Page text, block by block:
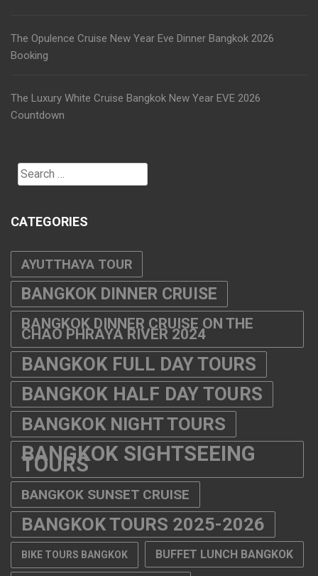
The Opulence Cruise New Year Eve Dinner Bangkok 2026
Booking
The Luxury White Cruise Bangkok New Year EVE 2026
Countdown
Search
for:
CATEGORIES
AYUTTHAYA TOUR
BANGKOK DINNER CRUISE
BANGKOK DINNER CRUISE ON THE
CHAO PHRAYA RIVER 2024
BANGKOK FULL DAY TOURS
BANGKOK HALF DAY TOURS
BANGKOK NIGHT TOURS
BANGKOK SIGHTSEEING
TOURS
BANGKOK SUNSET CRUISE
BANGKOK TOURS 2025-2026
BIKE TOURS BANGKOK BUFFET LUNCH BANGKOK